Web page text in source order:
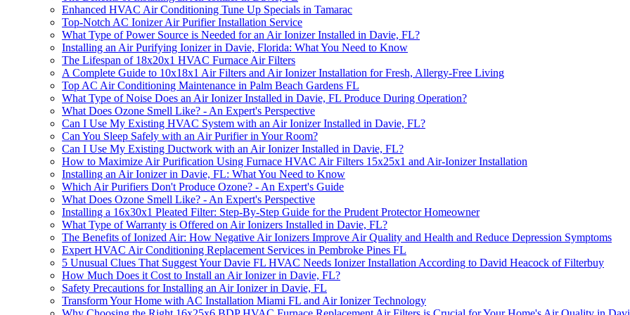
Enhanced HVAC Air Conditioning Tune Up Specials in Tamarac
Top-Notch AC Ionizer Air Purifier Installation Service
What Type of Power Source is Needed for an Air Ionizer Installed in Davie, FL?
Installing an Air Purifying Ionizer in Davie, Florida: What You Need to Know
The Lifespan of 18x20x1 HVAC Furnace Air Filters
A Complete Guide to 10x18x1 Air Filters and Air Ionizer Installation for Fresh, Allergy-Free Living
Top AC Air Conditioning Maintenance in Palm Beach Gardens FL
What Type of Noise Does an Air Ionizer Installed in Davie, FL Produce During Operation?
What Does Ozone Smell Like? - An Expert's Perspective
Can I Use My Existing HVAC System with an Air Ionizer Installed in Davie, FL?
Can You Sleep Safely with an Air Purifier in Your Room?
Can I Use My Existing Ductwork with an Air Ionizer Installed in Davie, FL?
How to Maximize Air Purification Using Furnace HVAC Air Filters 15x25x1 and Air-Ionizer Installation
Installing an Air Ionizer in Davie, FL: What You Need to Know
Which Air Purifiers Don't Produce Ozone? - An Expert's Guide
What Does Ozone Smell Like? - An Expert's Perspective
Installing a 16x30x1 Pleated Filter: Step-By-Step Guide for the Prudent Protector Homeowner
What Type of Warranty is Offered on Air Ionizers Installed in Davie, FL?
The Benefits of Ionized Air: How Negative Air Ionizers Improve Air Quality and Health and Reduce Depression Symptoms
Expert HVAC Air Conditioning Replacement Services in Pembroke Pines FL
5 Unusual Clues That Suggest Your Davie FL HVAC Needs Ionizer Installation According to David Heacock of Filterbuy
How Much Does it Cost to Install an Air Ionizer in Davie, FL?
Safety Precautions for Installing an Air Ionizer in Davie, FL
Transform Your Home with AC Installation Miami FL and Air Ionizer Technology